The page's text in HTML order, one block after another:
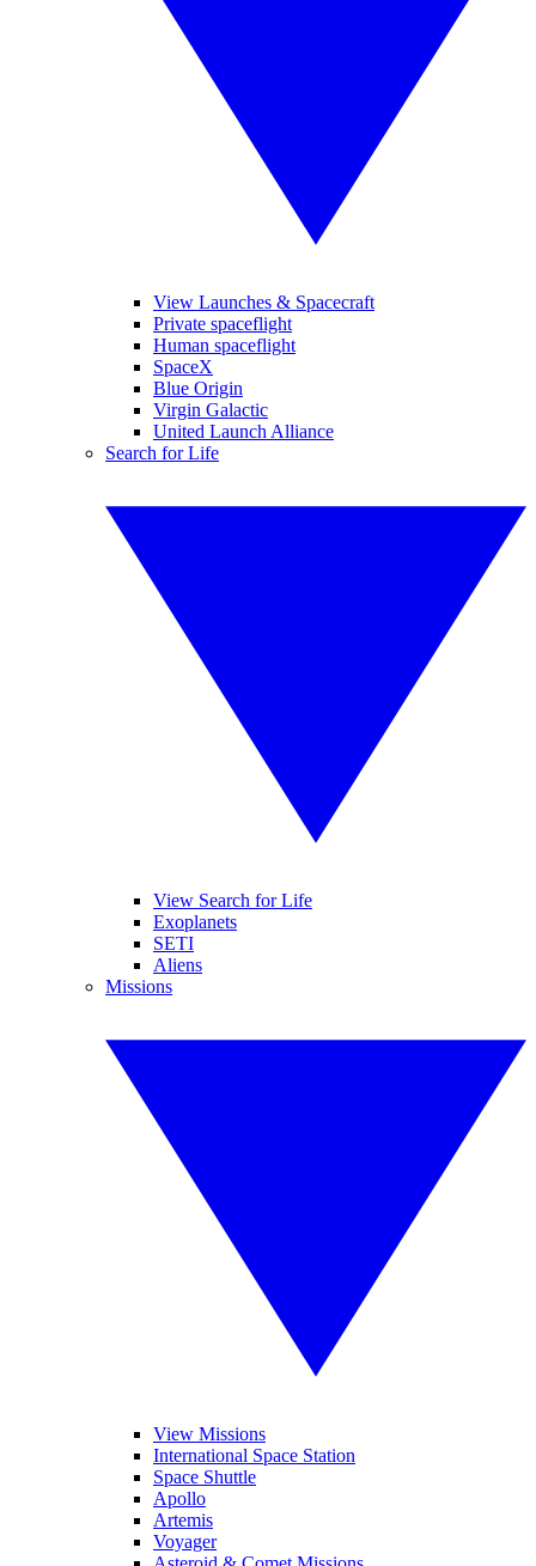
View Launches & Spacecraft
Private spaceflight
Human spaceflight
SpaceX
Blue Origin
Virgin Galactic
United Launch Alliance
Search for Life
View Search for Life
Exoplanets
SETI
Aliens
Missions
View Missions
International Space Station
Space Shuttle
Apollo
Artemis
Voyager